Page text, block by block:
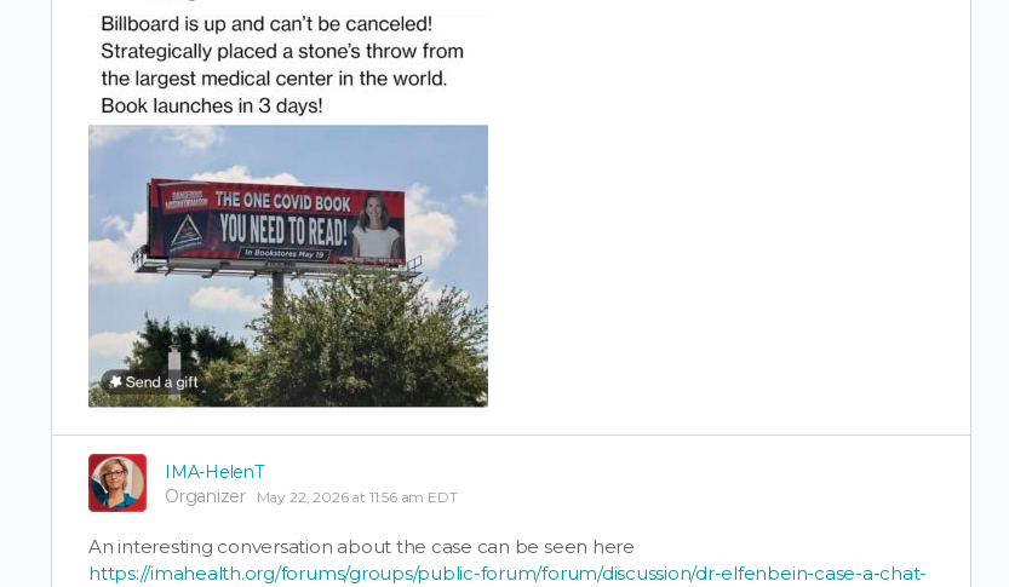
IMA-HelenT
Organizer
May 22, 2026 at 11:56 am EDT
An interesting conversation about the case can be seen here
https://imahealth.org/forums/groups/public-forum/forum/discussion/dr-elfenbein-case-a-chat-